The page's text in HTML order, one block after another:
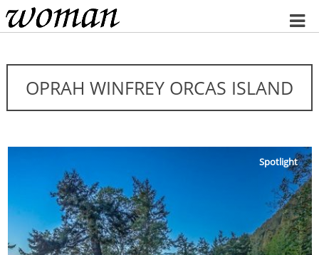
Home
OPRAH WINFREY ORCAS ISLAND
Spotlight